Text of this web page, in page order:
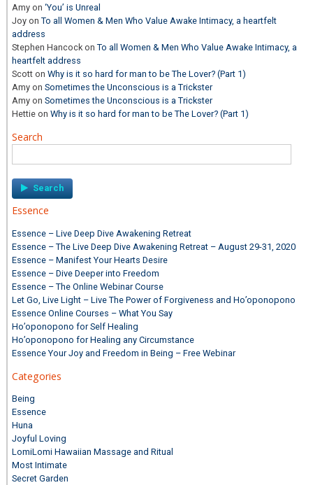
Amy on‘You’ is Unreal
Joy onTo all Women & Men Who Value Awake Intimacy, a heartfelt
address
Stephen Hancock onTo all Women & Men Who Value Awake Intimacy, a
heartfelt address
Scott onWhy is it so hard for man to be The Lover? (Part 1)
Amy onSometimes the Unconscious is a Trickster
Amy onSometimes the Unconscious is a Trickster
Hettie onWhy is it so hard for man to be The Lover? (Part 1)
Search
for:
Essence
Essence – Live Deep Dive Awakening Retreat
Essence – The Live Deep Dive Awakening Retreat – August 29-31, 2020
Essence – Manifest Your Hearts Desire
Essence – Dive Deeper into Freedom
Essence – The Online Webinar Course
Let Go, Live Light – Live The Power of Forgiveness and Ho’oponopono
Essence Online Courses – What You Say
Ho’oponopono for Self Healing
Ho’oponopono for Healing any Circumstance
Essence Your Joy and Freedom in Being – Free Webinar
Categories
Being
Essence
Huna
Joyful Loving
LomiLomi Hawaiian Massage and Ritual
Most Intimate
Secret Garden